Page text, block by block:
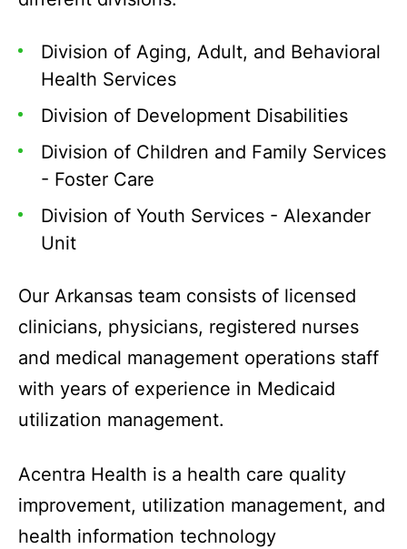
Division of Aging, Adult, and Behavioral
Health Services
Division of Development Disabilities
Division of Children and Family Services
- Foster Care
Division of Youth Services - Alexander
Unit
Our Arkansas team consists of licensed
clinicians, physicians, registered nurses
and medical management operations staff
with years of experience in Medicaid
utilization management.
Acentra Health is a health care quality
improvement, utilization management, and
health information technology